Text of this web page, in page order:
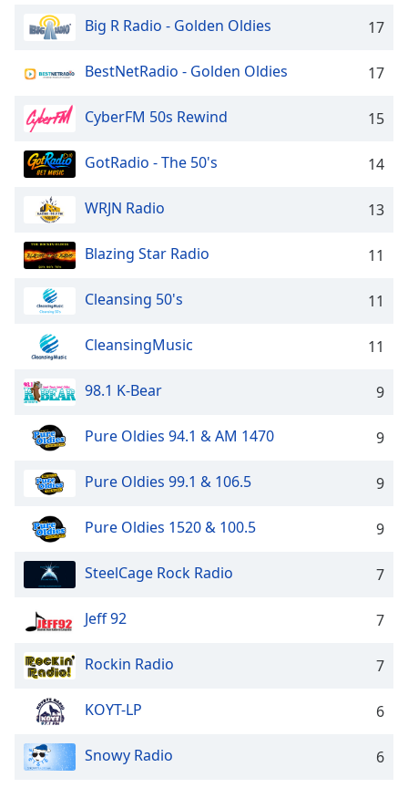
in-
Picture
This
modal
window.
Beginning
window.
Escape
cancel
close
window.
Text
Background
Opacity
Big R Radio - Golden Oldies 17
BestNetRadio - Golden Oldies 17
CyberFM 50s Rewind 15
GotRadio - The 50's 14
WRJN Radio 13
Blazing Star Radio 11
Cleansing 50's 11
CleansingMusic 11
98.1 K-Bear 9
Pure Oldies 94.1 & AM 1470 9
Pure Oldies 99.1 & 106.5 9
Pure Oldies 1520 & 100.5 9
SteelCage Rock Radio 7
Jeff 92 7
Rockin Radio 7
KOYT-LP 6
Snowy Radio 6